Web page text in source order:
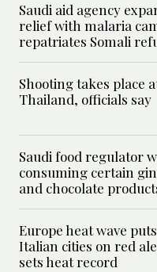
Saudi aid agency
relief with malaria
repatriates Somali
Shooting takes place
Thailand, officials say
Saudi food regulator
consuming certain
and chocolate
Europe heat wave
Italian cities on red
sets heat record